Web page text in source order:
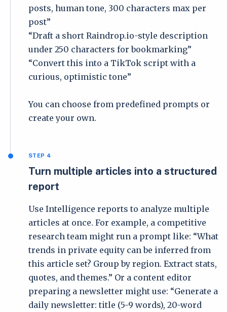
posts, human tone, 300 characters max per
post”
“Draft a short Raindrop.io-style description
under 250 characters for bookmarking”
“Convert this into a TikTok script with a
curious, optimistic tone”
You can choose from predefined prompts or
create your own.
STEP 4
Turn multiple articles into a structured
report
Use Intelligence reports to analyze multiple
articles at once. For example, a competitive
research team might run a prompt like: “What
trends in private equity can be inferred from
this article set? Group by region. Extract stats,
quotes, and themes.” Or a content editor
preparing a newsletter might use: “Generate a
daily newsletter: title (5-9 words), 20-word